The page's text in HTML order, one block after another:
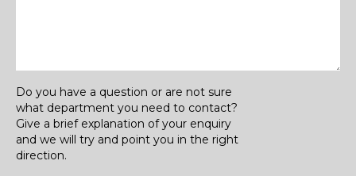
Do you have a question or are not sure
what department you need to contact?
Give a brief explanation of your enquiry
and we will try and point you in the right
direction.